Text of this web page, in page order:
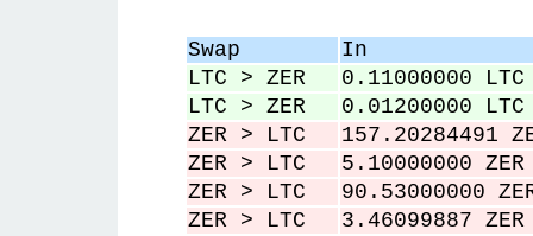
93,382
98,534
101,587
Swap
In
LTC > ZER
0.11000000 LTC
LTC > ZER
0.01200000 LTC
ZER > LTC
157.20284491
ZER > LTC
5.10000000 ZER
ZER > LTC
90.53000000
ZER > LTC
3.46099887 ZER